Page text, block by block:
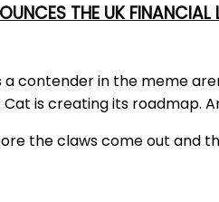
THE UK
a contender in the meme
is creating its roadmap.
the claws come out and